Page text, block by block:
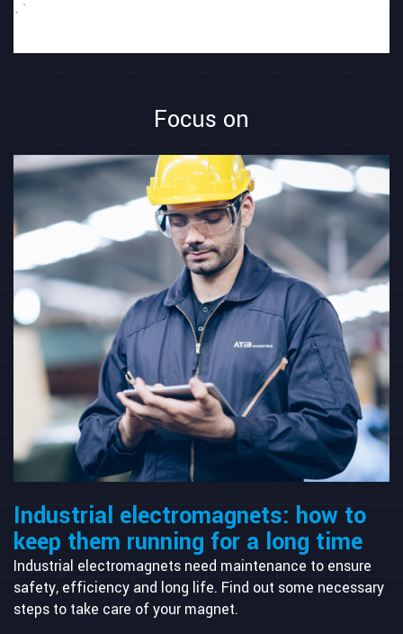
Focus on
Industrial electromagnets: how to
keep them running for a long time
Industrial electromagnets need maintenance to ensure
safety, efficiency and long life. Find out some necessary
steps to take care of your magnet.